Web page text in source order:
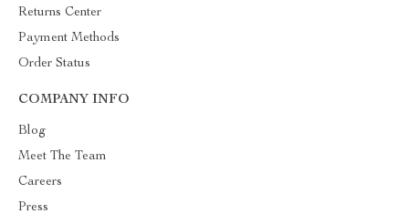
Returns Center
Payment Methods
Order Status
COMPANY INFO
Blog
Meet The Team
Careers
Press